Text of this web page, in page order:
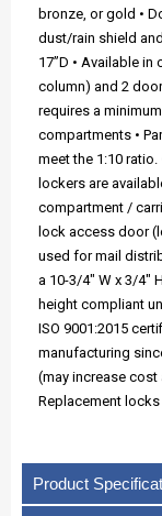
bronze, or gold •
dust/rain shield
17”D • Available
column) and 2
requires a
compartments •
meet the 1:10
lockers are
compartment /
lock access door
used for mail
a 10-3/4" W x 3/4"
height compliant
ISO 9001:2015
manufacturing
(may increase cost
Replacement
Product